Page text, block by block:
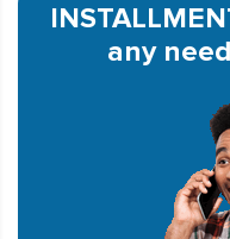
any